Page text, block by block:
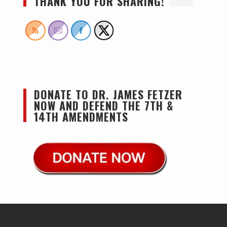
DONATE TO DR. JAMES FETZER
NOW AND DEFEND THE 7TH &
14TH AMENDMENTS